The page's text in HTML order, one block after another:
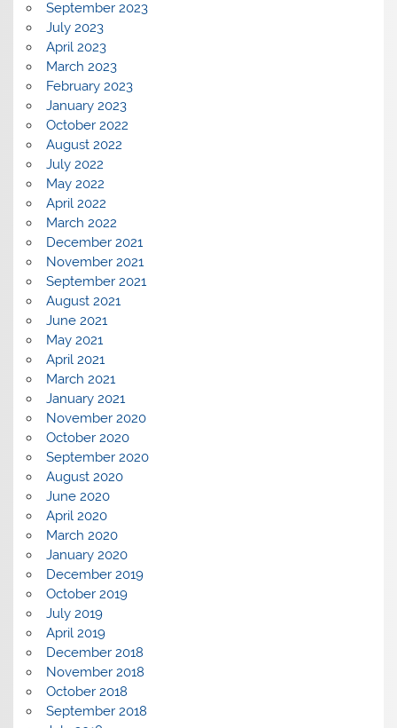
September 2023
July 2023
April 2023
March 2023
February 2023
January 2023
October 2022
August 2022
July 2022
May 2022
April 2022
March 2022
December 2021
November 2021
September 2021
August 2021
June 2021
May 2021
April 2021
March 2021
January 2021
November 2020
October 2020
September 2020
August 2020
June 2020
April 2020
March 2020
January 2020
December 2019
October 2019
July 2019
April 2019
December 2018
November 2018
October 2018
September 2018